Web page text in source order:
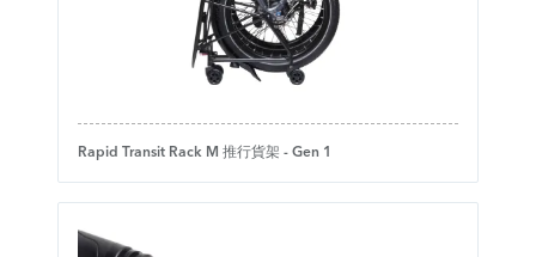
Rapid Transit Rack M 推行貨架 - Gen 1